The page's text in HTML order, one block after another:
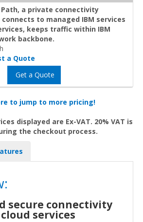
Path, a private connectivity
to managed IBM services
keeps traffic within IBM
backbone.
a Quote
Get a Quote
to jump to more pricing!
displayed are Ex-VAT. 20% VAT is
the checkout process.
secure connectivity
services